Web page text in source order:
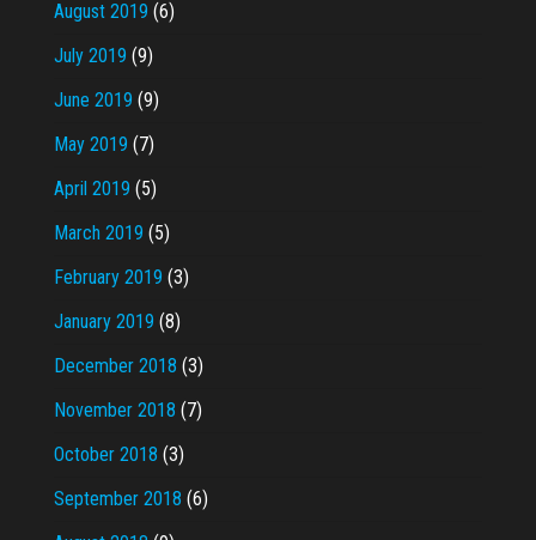
August 2019 (6)
July 2019 (9)
June 2019 (9)
May 2019 (7)
April 2019 (5)
March 2019 (5)
February 2019 (3)
January 2019 (8)
December 2018 (3)
November 2018 (7)
October 2018 (3)
September 2018 (6)